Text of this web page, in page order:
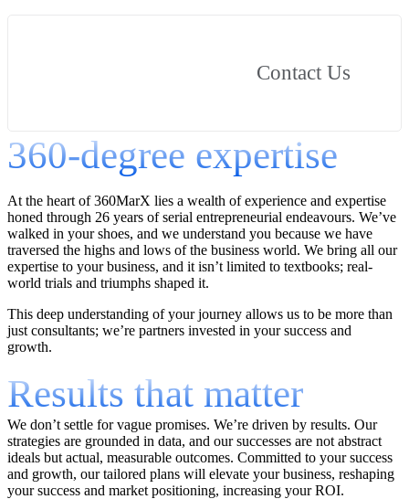
Contact Us
360-degree expertise
At the heart of 360MarX lies a wealth of experience and expertise
honed through 26 years of serial entrepreneurial endeavours. We’ve
walked in your shoes, and we understand you because we have
traversed the highs and lows of the business world. We bring all our
expertise to your business, and it isn’t limited to textbooks; real-
world trials and triumphs shaped it.
This deep understanding of your journey allows us to be more than
just consultants; we’re partners invested in your success and
growth.
Results that matter
We don’t settle for vague promises. We’re driven by results. Our
strategies are grounded in data, and our successes are not abstract
ideals but actual, measurable outcomes. Committed to your success
and growth, our tailored plans will elevate your business, reshaping
your success and market positioning, increasing your ROI.